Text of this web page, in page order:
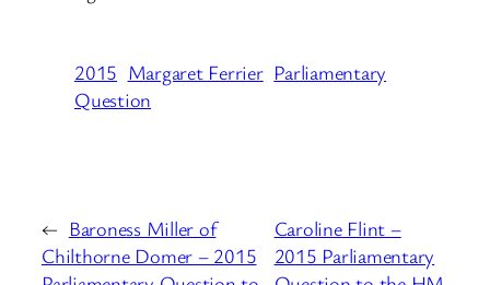
2015 Margaret Ferrier Parliamentary
Question
← Baroness Miller of
Chilthorne Domer – 2015
Caroline Flint –
2015 Parliamentary